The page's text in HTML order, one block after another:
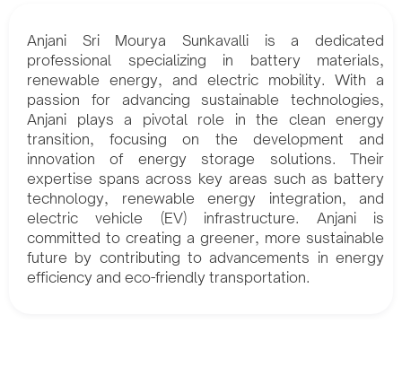
Anjani Sri Mourya Sunkavalli is a dedicated
professional specializing in battery materials,
renewable energy, and electric mobility. With a
passion for advancing sustainable technologies,
Anjani plays a pivotal role in the clean energy
transition, focusing on the development and
innovation of energy storage solutions. Their
expertise spans across key areas such as battery
technology, renewable energy integration, and
electric vehicle (EV) infrastructure. Anjani is
committed to creating a greener, more sustainable
future by contributing to advancements in energy
efficiency and eco-friendly transportation.